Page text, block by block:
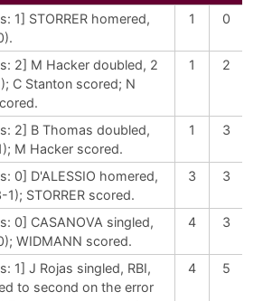
1] STORRER homered,
1 0
2] M Hacker doubled, 2
C Stanton scored; N
1 2
2] B Thomas doubled,
M Hacker scored.
1 3
0] D'ALESSIO homered,
1); STORRER scored.
3 3
0] CASANOVA singled,
WIDMANN scored.
4 3
1] J Rojas singled, RBI,
to second on the error
4 5